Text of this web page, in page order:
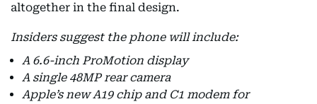
altogether in the final design.
Insiders suggest the phone will include:
A 6.6-inch ProMotion display
A single 48MP rear camera
Apple’s new A19 chip and C1 modem for